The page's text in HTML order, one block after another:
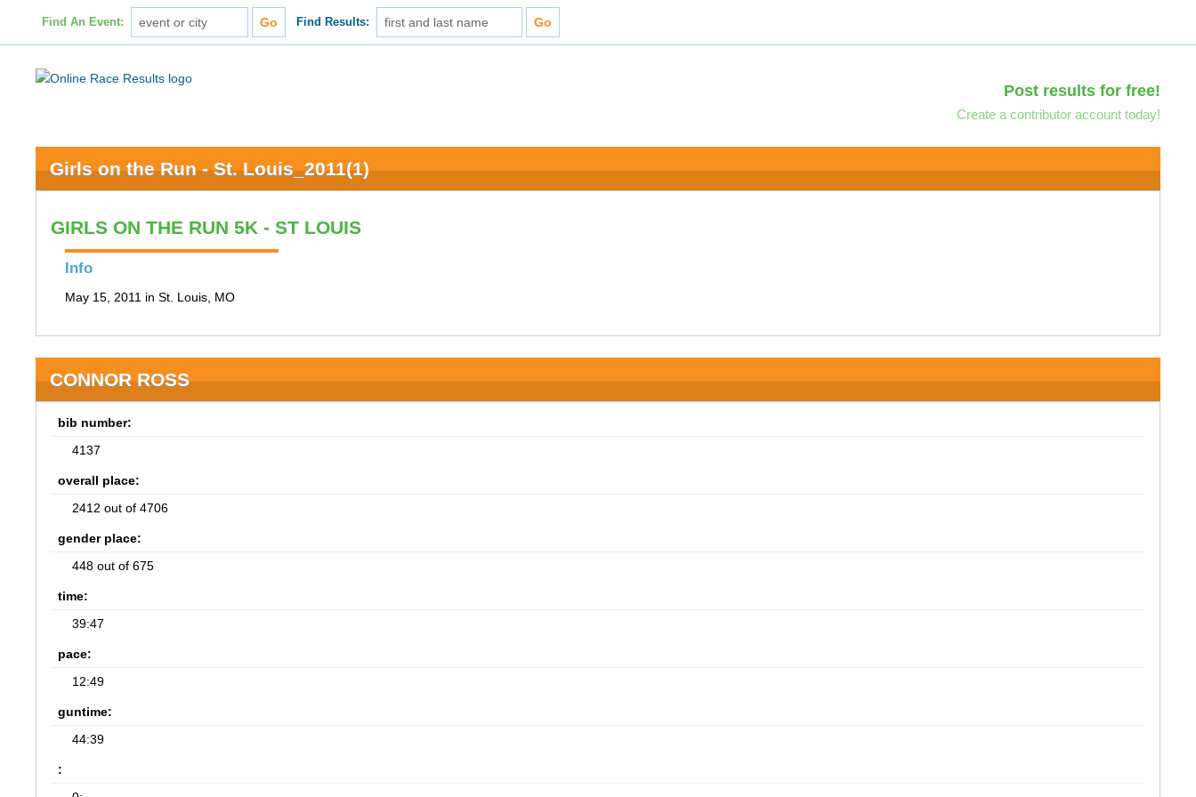
Find An Event: Find Results:
Post results for free!
Create a contributor account today!
Girls on the Run - St. Louis_2011(1)
GIRLS ON THE RUN 5K - ST LOUIS
Info
May 15, 2011 in St. Louis, MO
CONNOR ROSS
bib number:
4137
overall place:
2412 out of 4706
gender place:
448 out of 675
time:
39:47
pace:
12:49
guntime:
44:39
: